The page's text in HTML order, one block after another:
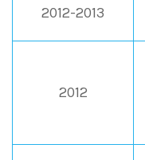
2012-2013
2012